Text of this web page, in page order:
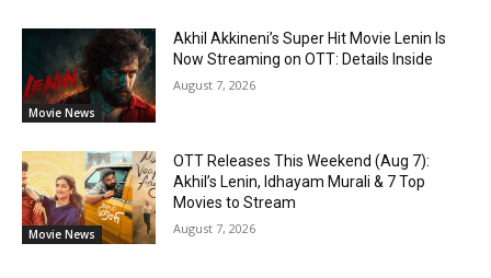
Movie News
Akhil Akkineni’s Super Hit Movie Lenin Is
Now Streaming on OTT: Details Inside
August 7, 2026
Movie News
OTT Releases This Weekend (Aug 7):
Akhil’s Lenin, Idhayam Murali & 7 Top
Movies to Stream
August 7, 2026